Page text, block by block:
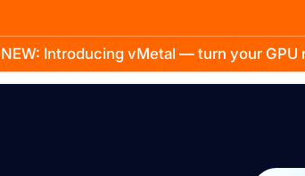
NEW: Introducing vMetal — turn your